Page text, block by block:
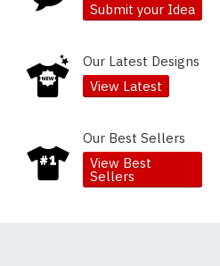
Submit your Idea
Our Latest Designs
View Latest
Our Best Sellers
View Best
Sellers